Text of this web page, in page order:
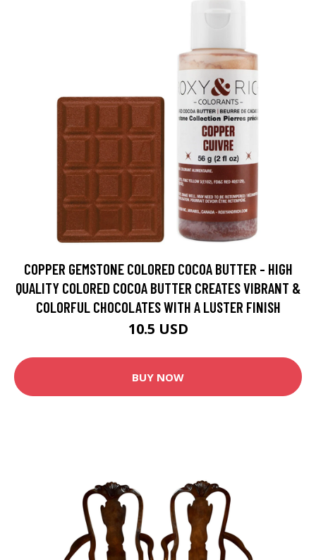
COPPER GEMSTONE COLORED COCOA BUTTER - HIGH
QUALITY COLORED COCOA BUTTER CREATES VIBRANT &
COLORFUL CHOCOLATES WITH A LUSTER FINISH
10.5 USD
BUY NOW